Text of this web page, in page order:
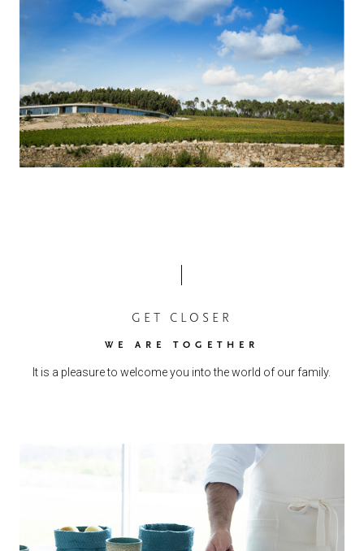
GET CLOSER
WE ARE TOGETHER
It is a pleasure to welcome you into the world of our family.